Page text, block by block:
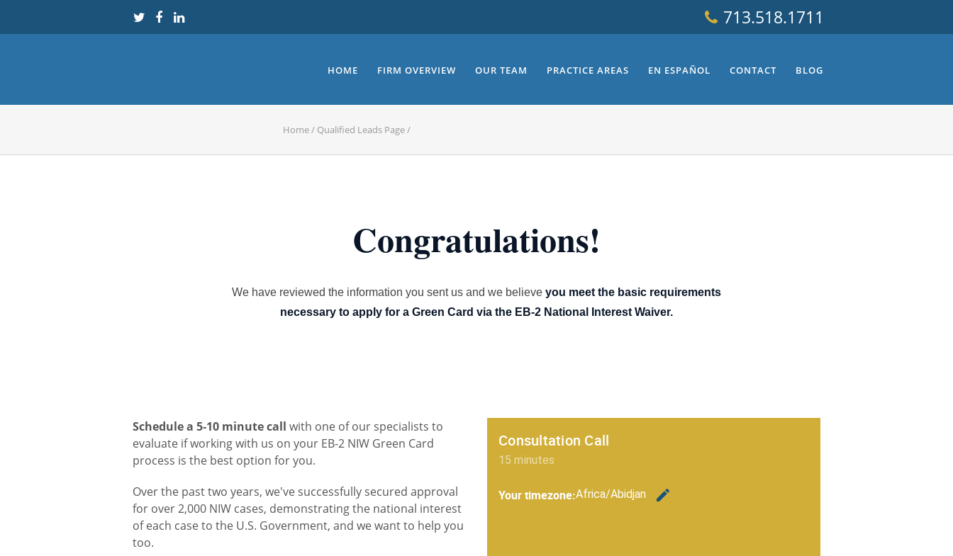
713.518.1711
HOME FIRM OVERVIEW OUR TEAM PRACTICE AREAS EN ESPAÑOL CONTACT BLOG
Home/ Qualified Leads Page/
Congratulations!
We have reviewed the information you sent us and we believe you meet the basic requirements
necessary to apply for a Green Card via the EB-2 National Interest Waiver.
Schedule a 5-10 minute call with one of our specialists to
evaluate if working with us on your EB-2 NIW Green Card
process is the best option for you.
Over the past two years, we've successfully secured approval
for over 2,000 NIW cases, demonstrating the national interest
of each case to the U.S. Government, and we want to help you
too.